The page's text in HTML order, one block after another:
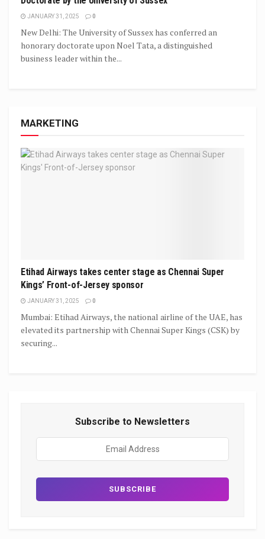
JANUARY 31, 2025 0
New Delhi: The University of Sussex has conferred an
honorary doctorate upon Noel Tata, a distinguished
business leader within the...
MARKETING
Etihad Airways takes center stage as Chennai Super
Kings’ Front-of-Jersey sponsor
JANUARY 31, 2025 0
Mumbai: Etihad Airways, the national airline of the UAE, has
elevated its partnership with Chennai Super Kings (CSK) by
securing...
Subscribe to Newsletters